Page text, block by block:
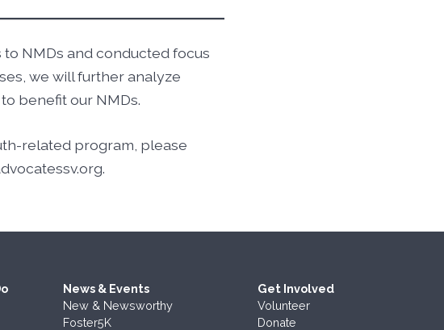
NMDs and conducted focus
we will further analyze
benefit our NMDs.
related program, please
News & Events
New & Newsworthy
Foster5K
Get Involved
Volunteer
Donate